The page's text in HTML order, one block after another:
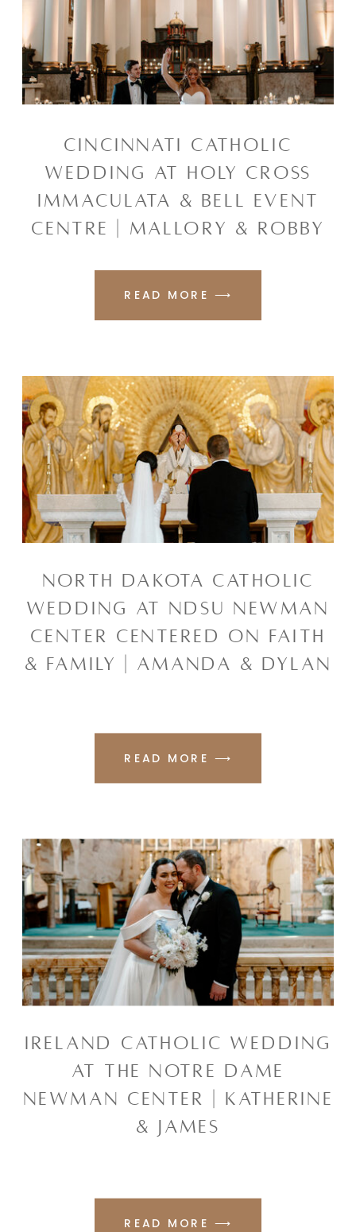
READ MORE ⟶
IRELAND CATHOLIC WEDDING
AT THE NOTRE DAME
NEWMAN CENTER | KATHERINE
& JAMES
READ MORE ⟶
NORTH DAKOTA CATHOLIC
WEDDING AT NDSU NEWMAN
CENTER CENTERED ON FAITH
& FAMILY | AMANDA & DYLAN
READ MORE ⟶
CINCINNATI CATHOLIC
WEDDING AT HOLY CROSS
IMMACULATA & BELL EVENT
CENTRE | MALLORY & ROBBY